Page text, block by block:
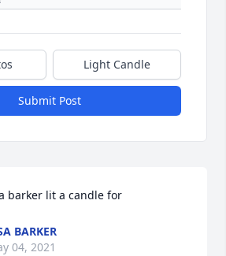
Light Candle
Submit Post
barker lit a candle for
BARKER
04, 2021